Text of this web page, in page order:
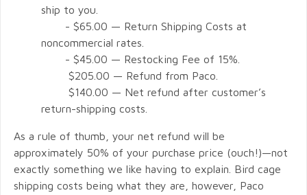
ship to you.
- $65.00 — Return Shipping Costs at
noncommercial rates.
- $45.00 — Restocking Fee of 15%.
$205.00 — Refund from Paco.
$140.00 — Net refund after customer’s
return-shipping costs.
As a rule of thumb, your net refund will be
approximately 50% of your purchase price (ouch!)—not
exactly something we like having to explain. Bird cage
shipping costs being what they are, however, Paco